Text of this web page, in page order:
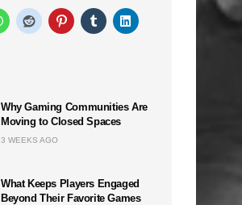
Why Gaming Communities Are
Moving to Closed Spaces
3 WEEKS AGO
What Keeps Players Engaged
Beyond Their Favorite Games